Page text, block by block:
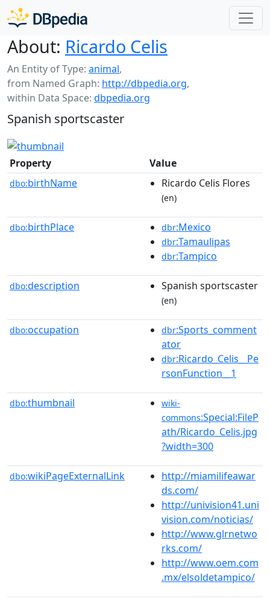
About: Ricardo Celis
An Entity of Type: animal,
from Named Graph: http://dbpedia.org,
within Data Space: dbpedia.org
Spanish sportscaster
Property Value
dbo:birthName Ricardo Celis Flores
(en)
dbo:birthPlace dbr:Mexico
dbr:Tamaulipas
dbr:Tampico
dbo:description Spanish sportscaster
(en)
dbo:occupation dbr:Sports_comment
ator
dbr:Ricardo_Celis__Pe
rsonFunction__1
dbo:thumbnail
wiki-
commons:Special:FileP
ath/Ricardo_Celis.jpg
?width=300
dbo:wikiPageExternalLink
http://miamilifeawar
ds.com/
http://univision41.uni
vision.com/noticias/
http://www.glrnetwo
rks.com/
http://www.oem.com
.mx/elsoldetampico/